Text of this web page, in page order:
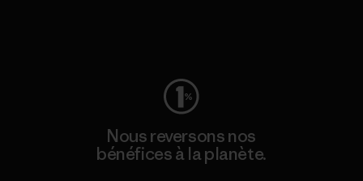
Nous reversons nos
bénéfices à la planète.